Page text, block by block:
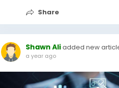
Share
Shawn Aliadded new
a year ago